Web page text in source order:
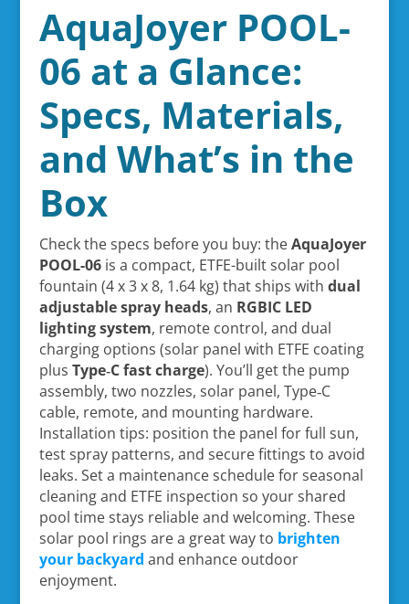
AquaJoyer POOL-
06 at a Glance:
Specs, Materials,
and What’s in the
Box
Check the specs before you buy: theAquaJoyer
POOL-06is a compact, ETFE-built solar pool
fountain (4 x 3 x 8, 1.64 kg) that ships with dual
adjustable spray heads, an RGBIC LED
lighting system, remote control, and dual
charging options (solar panel with ETFE coating
plus Type‑C fast charge). You’ll get the pump
assembly, two nozzles, solar panel, Type‑C
cable, remote, and mounting hardware.
Installation tips: position the panel for full sun,
test spray patterns, and secure fittings to avoid
leaks. Set a maintenance schedule for seasonal
cleaning and ETFE inspection so your shared
pool time stays reliable and welcoming. These
solar pool rings are a great way to brighten
your backyard and enhance outdoor
enjoyment.